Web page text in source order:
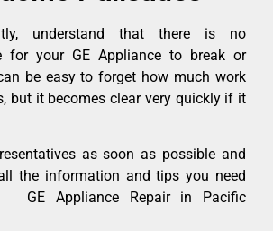
understand that there is no
for your GE Appliance to break or
be easy to forget how much work
but it becomes clear very quickly if it
as soon as possible and
the information and tips you need
GE Appliance Repair in Pacific